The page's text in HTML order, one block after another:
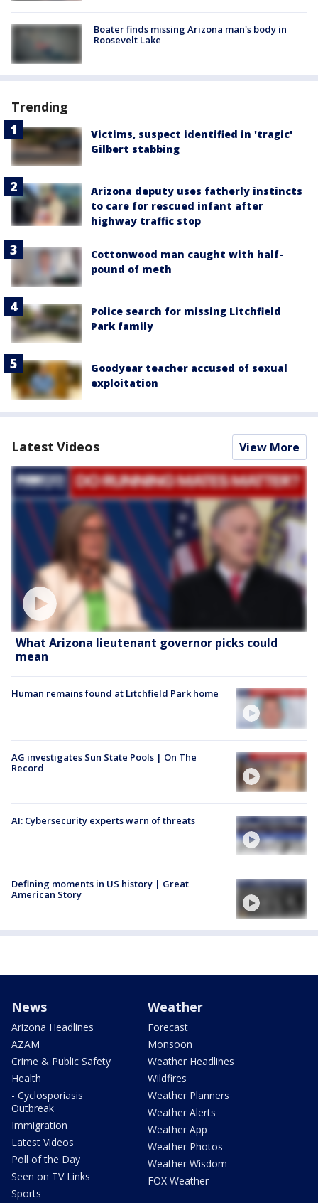
Boater finds missing Arizona man's body in
Roosevelt Lake
Trending
Victims, suspect identified in 'tragic'
Gilbert stabbing
Arizona deputy uses fatherly instincts
to care for rescued infant after
highway traffic stop
Cottonwood man caught with half-
pound of meth
Police search for missing Litchfield
Park family
Goodyear teacher accused of sexual
exploitation
Latest Videos View More
What Arizona lieutenant governor picks could
mean
Human remains found at Litchfield Park home
AG investigates Sun State Pools | On The
Record
AI: Cybersecurity experts warn of threats
Defining moments in US history | Great
American Story
News
Arizona Headlines
AZAM
Crime & Public Safety
Health
- Cyclosporiasis
Outbreak
Immigration
Latest Videos
Poll of the Day
Seen on TV Links
Sports
Weather
Forecast
Monsoon
Weather Headlines
Wildfires
Weather Planners
Weather Alerts
Weather App
Weather Photos
Weather Wisdom
FOX Weather